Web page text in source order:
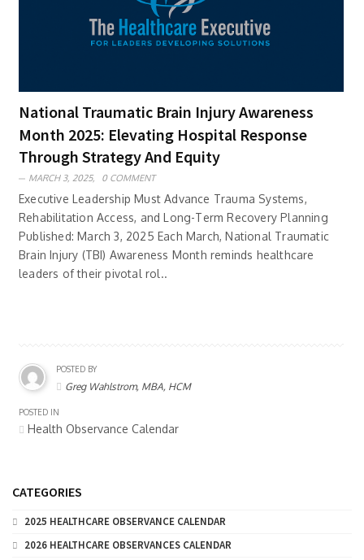
National Traumatic Brain Injury Awareness
Month 2025: Elevating Hospital Response
Through Strategy And Equity
MARCH 3, 2025, 0 COMMENT
Executive Leadership Must Advance Trauma Systems,
Rehabilitation Access, and Long-Term Recovery Planning
Published: March 3, 2025 Each March, National Traumatic
Brain Injury (TBI) Awareness Month reminds healthcare
leaders of their pivotal rol..
POSTED BY
Greg Wahlstrom, MBA, HCM
POSTED IN
Health Observance Calendar
CATEGORIES
2025 HEALTHCARE OBSERVANCE CALENDAR
2026 HEALTHCARE OBSERVANCES CALENDAR